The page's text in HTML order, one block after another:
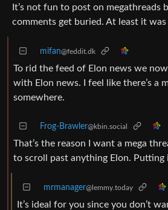
It’s not fun to post on megathreads
comments get buried. At least it
mifan@feddit.dk
To rid the feed of Elon news we
with Elon news. I feel like there’s a
somewhere.
Frog-Brawler@kbin.social
That’s the reason I want a mega
to scroll past anything Elon. Putting
mrmanager@lemmy.today
It’s ideal for you since you don’t